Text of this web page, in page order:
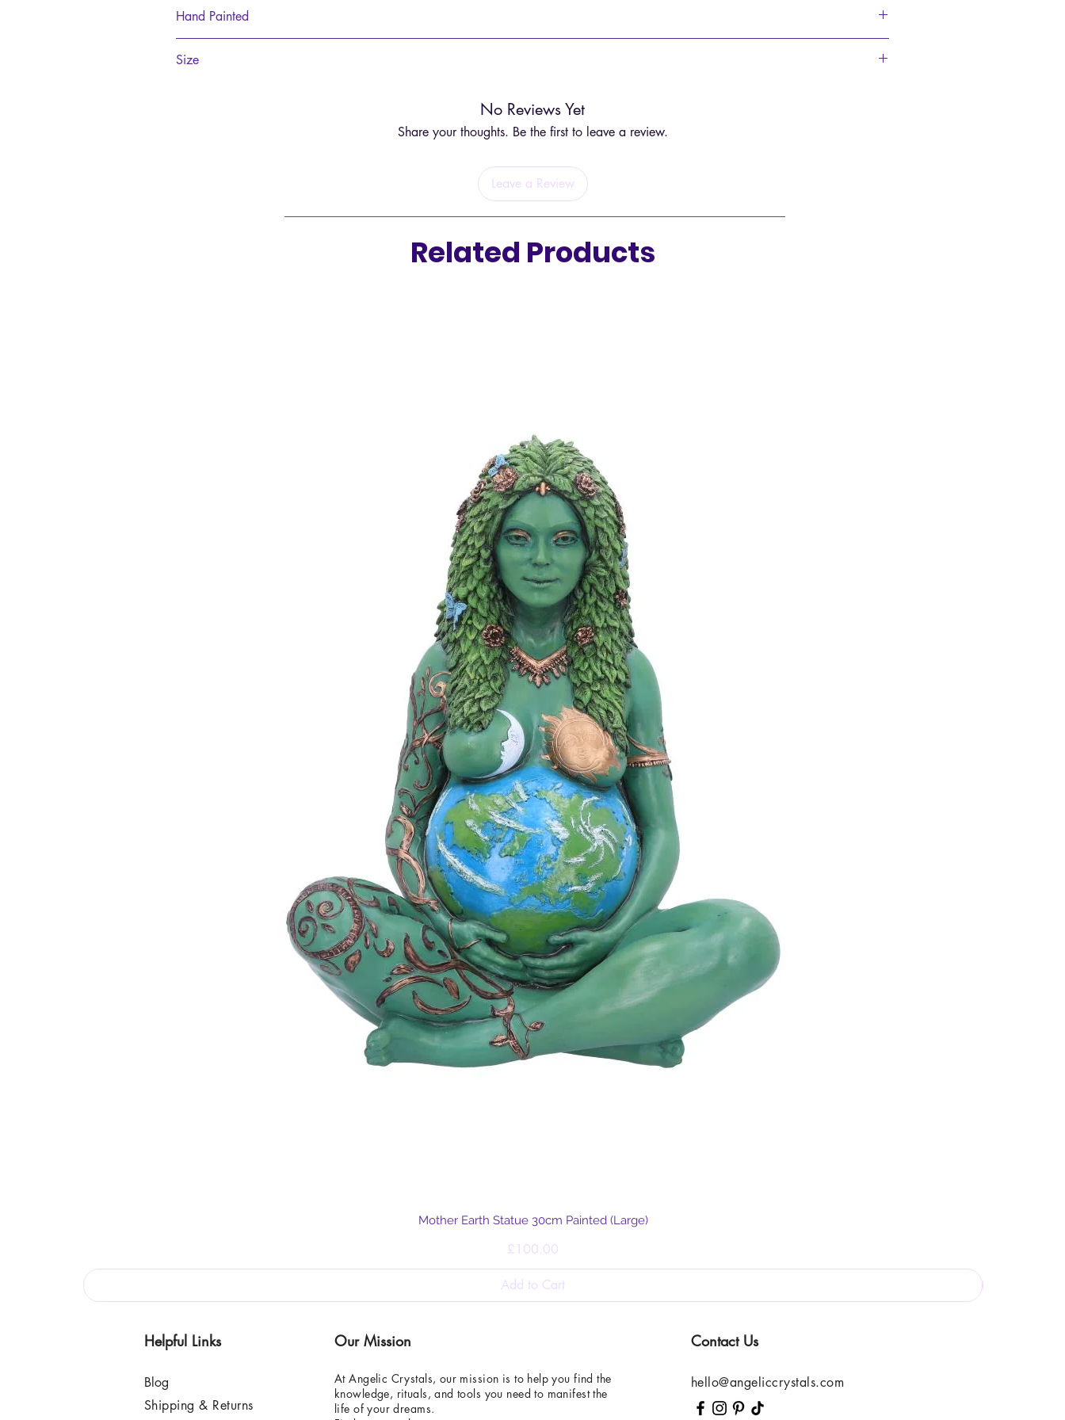
Hand Painted
Size
No Reviews Yet
Share your thoughts. Be the first to leave a review.
Leave a Review
Related Products
Quick View
Mother Earth Statue 30cm Painted (Large)
Price
£100.00
Add to Cart
Helpful Links
Blog
Shipping & Returns
Our Mission
At Angelic Crystals, our mission is to help you find the
knowledge, rituals, and tools you need to manifest the
life of your dreams.
Contact Us
hello@angeliccrystals.com